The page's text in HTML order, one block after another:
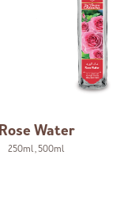
Rose Water
250ml, 500ml